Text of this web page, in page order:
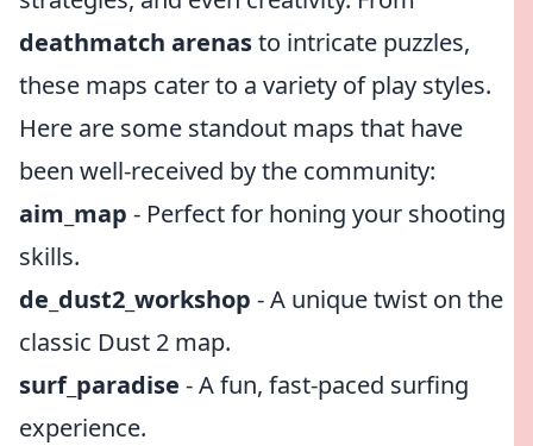
deathmatch arenasto intricate puzzles,
these maps cater to a variety of play styles.
Here are some standout maps that have
been well-received by the community:
aim_map - Perfect for honing your shooting
skills.
de_dust2_workshop - A unique twist on the
classic Dust 2 map.
surf_paradise - A fun, fast-paced surfing
experience.